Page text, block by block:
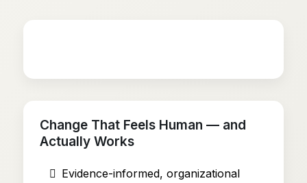
Change That Feels Human — and
Actually Works
Evidence-informed, organizational